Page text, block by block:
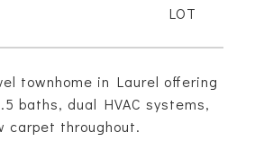
townhome in Laurel offering
baths, dual HVAC systems,
carpet throughout.